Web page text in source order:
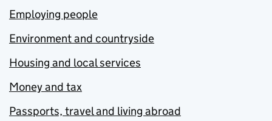
Employing people
Environment and countryside
Housing and local services
Money and tax
Passports, travel and living abroad